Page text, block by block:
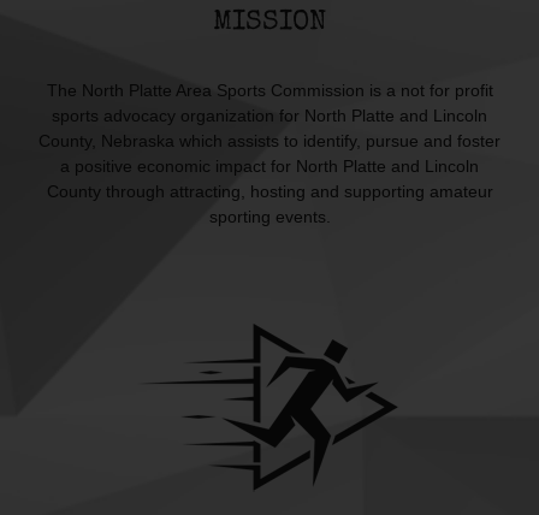
MISSION
The North Platte Area Sports Commission is a not for profit
sports advocacy organization for North Platte and Lincoln
County, Nebraska which assists to identify, pursue and foster
a positive economic impact for North Platte and Lincoln
County through attracting, hosting and supporting amateur
sporting events.